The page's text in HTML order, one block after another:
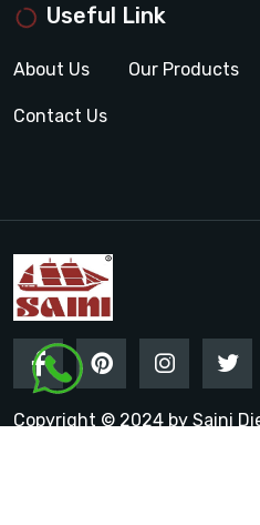
Useful Link
About Us Our Products
Contact Us
Copyright © 2024 by Saini